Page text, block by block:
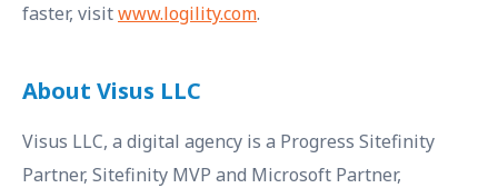
faster, visitwww.logility.com.
About Visus LLC
Visus LLC, a digital agency is a Progress Sitefinity
Partner, Sitefinity MVP and Microsoft Partner,